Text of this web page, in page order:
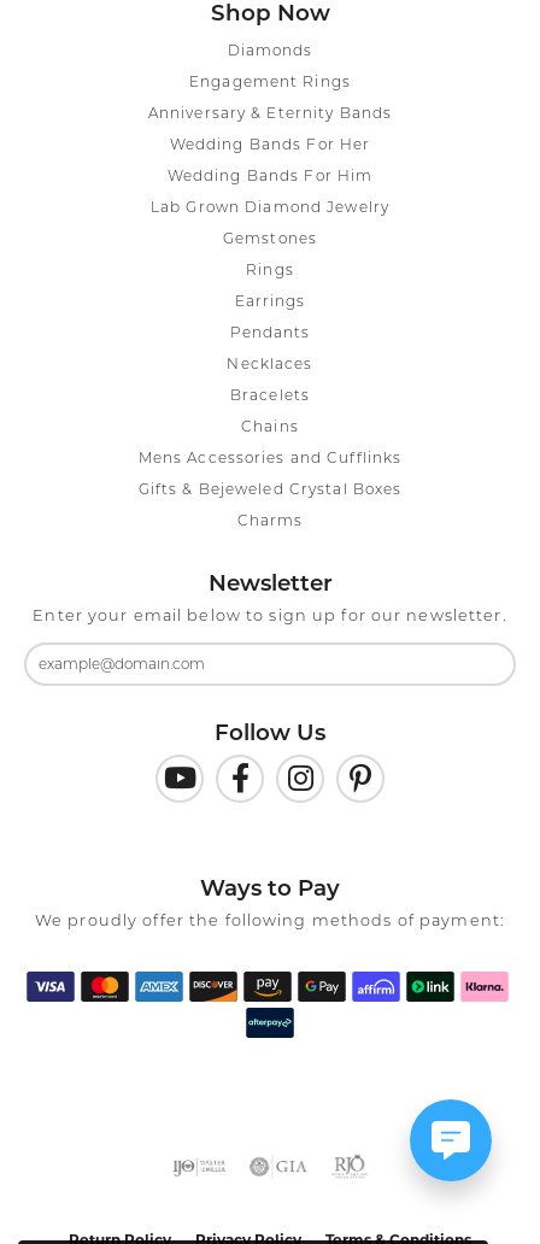
Shop Now
Diamonds
Engagement Rings
Anniversary & Eternity Bands
Wedding Bands For Her
Wedding Bands For Him
Lab Grown Diamond Jewelry
Gemstones
Rings
Earrings
Pendants
Necklaces
Bracelets
Chains
Mens Accessories and Cufflinks
Gifts & Bejeweled Crystal Boxes
Charms
Newsletter
Enter your email below to sign up for our newsletter.
Follow Us
Ways to Pay
We proudly offer the following methods of payment:
Return Policy Privacy Policy Terms & Conditions